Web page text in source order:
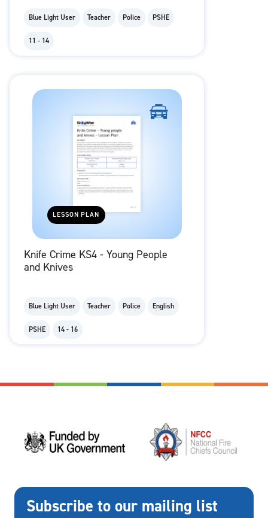
Blue Light User Teacher Police PSHE
11 - 14
LESSON PLAN
Knife Crime KS4 - Young People
and Knives
Blue Light User Teacher Police English
PSHE 14 - 16
Subscribe to our mailing list